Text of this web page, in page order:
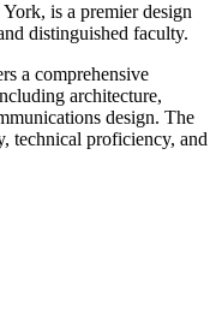
is a premier design
distinguished faculty.
a comprehensive
architecture,
design. The
technical proficiency, and